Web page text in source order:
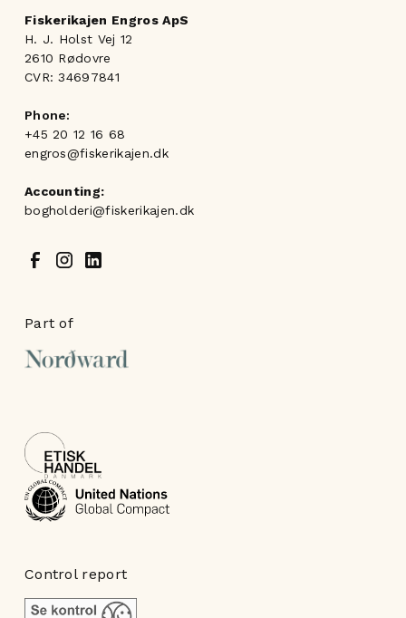
Fiskerikajen Engros ApS
H. J. Holst Vej 12
2610 Rødovre
CVR: 34697841
Phone:
+45 20 12 16 68
engros@fiskerikajen.dk
Accounting:
bogholderi@fiskerikajen.dk
Part of
Control report